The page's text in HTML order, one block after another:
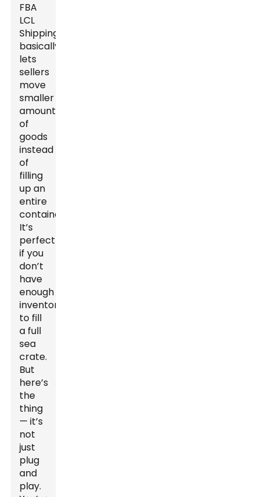
FBA
LCL
Shipping
basically
lets
sellers
move
smaller
amounts
of
goods
instead
of
filling
up an
entire
container.
It’s
perfect
if you
don’t
have
enough
inventory
to fill
a full
sea
crate.
But
here’s
the
thing
— it’s
not
just
plug
and
play.